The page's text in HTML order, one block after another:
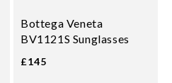
Bottega Veneta
BV1121S Sunglasses
£145